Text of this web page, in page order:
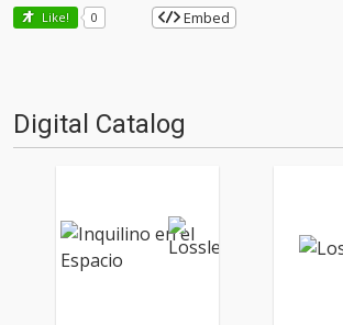
Like! 0 Embed
Digital Catalog